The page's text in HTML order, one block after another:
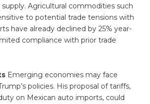
Agricultural commodities such
to potential trade tensions with
have already declined by 25% year-
compliance with prior trade
Emerging economies may face
policies. His proposal of tariffs,
on Mexican auto imports, could